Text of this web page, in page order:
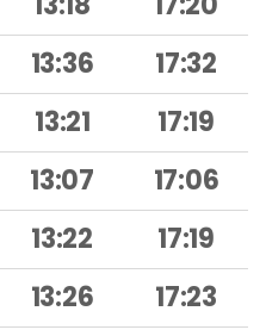
13:36
17:32
13:21
17:19
13:07
17:06
13:22
17:19
13:26
17:23